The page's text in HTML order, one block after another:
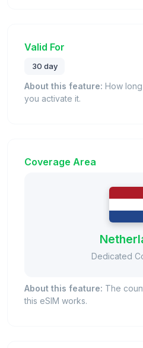
Valid For
30 day
About this feature: How
you activate it.
Coverage Area
Dedicated
About this feature: The
this eSIM works.